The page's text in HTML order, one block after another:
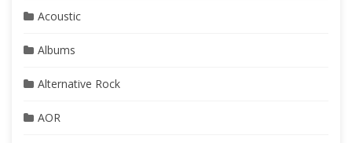
Acoustic
Albums
Alternative Rock
AOR